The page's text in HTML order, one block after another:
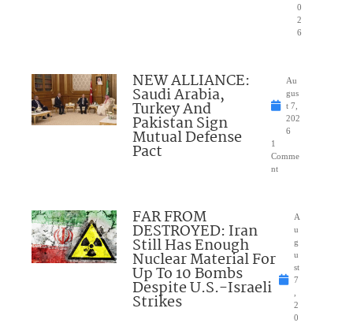
0
2
6
NEW ALLIANCE:
Saudi Arabia,
Turkey And
Pakistan Sign
Mutual Defense
Pact
Au
gus
t 7,
202
6
1
Comme
nt
FAR FROM
DESTROYED: Iran
Still Has Enough
Nuclear Material For
Up To 10 Bombs
Despite U.S.-Israeli
Strikes
A
u
g
u
st
7
2
0